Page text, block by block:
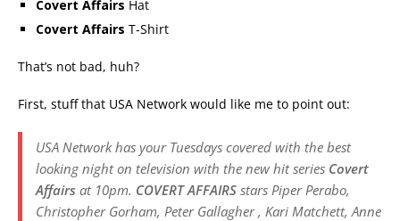
Covert Affairs Hat
Covert Affairs T-Shirt
That’s not bad, huh?
First, stuff that USA Network would like me to point out:
USA Network has your Tuesdays covered with the best
looking night on television with the new hit series Covert
Affairs at 10pm. COVERT AFFAIRS stars Piper Perabo,
Christopher Gorham, Peter Gallagher , Kari Matchett, Anne